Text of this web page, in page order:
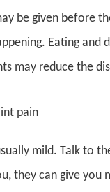
be given before
Eating and
may reduce the
pain
mild. Talk to
they can give you